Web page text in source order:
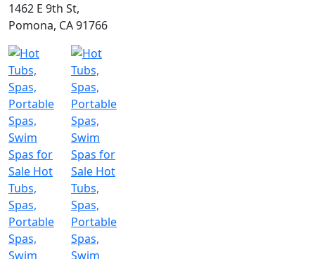
1462 E 9th St,
Pomona, CA 91766